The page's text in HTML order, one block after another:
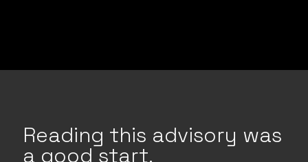
Reading this advisory was
a good start.